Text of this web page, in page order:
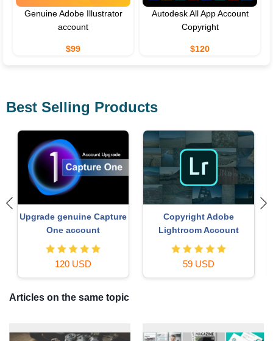
Genuine Adobe Illustrator
account
$99
Autodesk All App Account
Copyright
$120
Best Selling Products
Genuine Cheap Canva Pro
39 USD
ChatGPT Plus Account
(GPT-4)
16 USD
Articles on the same topic